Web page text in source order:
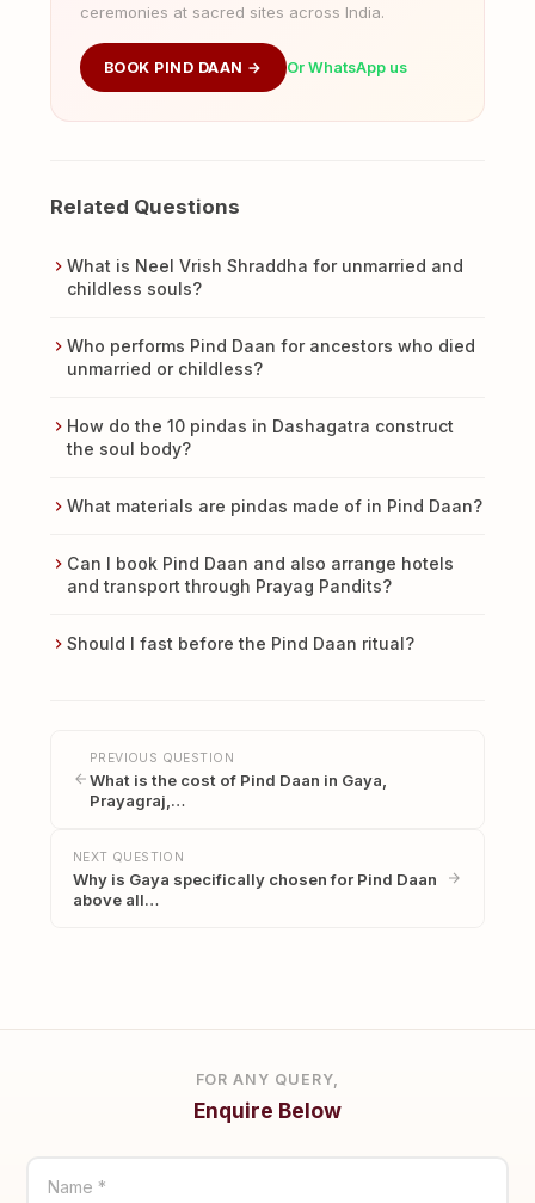
ceremonies at sacred sites across India.
BOOK PIND DAAN → Or WhatsApp us
Related Questions
What is Neel Vrish Shraddha for unmarried and
childless souls?
Who performs Pind Daan for ancestors who died
unmarried or childless?
How do the 10 pindas in Dashagatra construct
the soul body?
What materials are pindas made of in Pind Daan?
Can I book Pind Daan and also arrange hotels
and transport through Prayag Pandits?
Should I fast before the Pind Daan ritual?
PREVIOUS QUESTION
What is the cost of Pind Daan in Gaya,
Prayagraj,…
NEXT QUESTION
Why is Gaya specifically chosen for Pind Daan
above all…
FOR ANY QUERY,
Enquire Below
Name *